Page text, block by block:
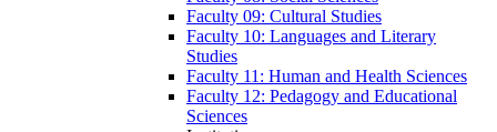
Faculty 09: Cultural Studies
Faculty 10: Languages and Literary
Studies
Faculty 11: Human and Health Sciences
Faculty 12: Pedagogy and Educational
Sciences